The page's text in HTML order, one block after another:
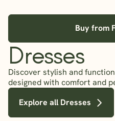
Buy from
Dresses
Discover stylish and
designed with comfort and
Explore all Dresses